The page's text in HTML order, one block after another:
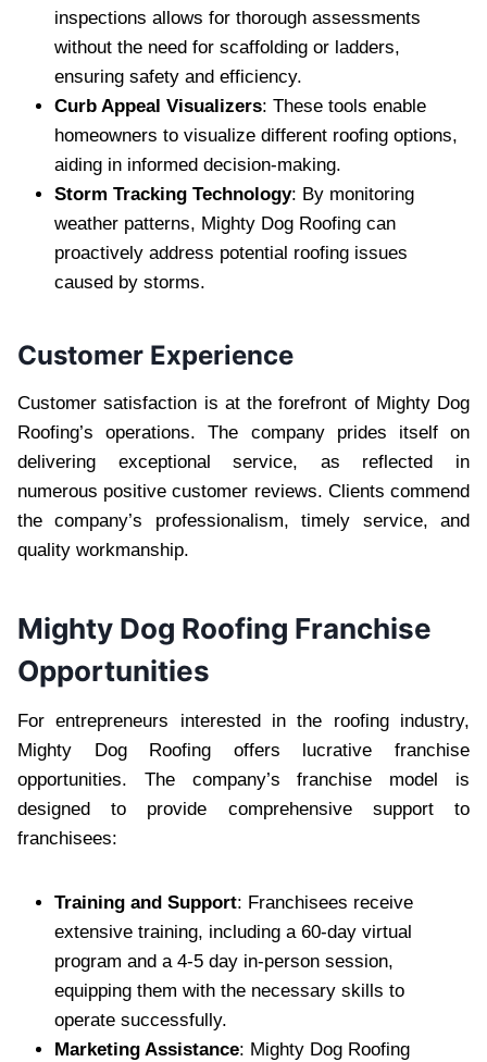
inspections allows for thorough assessments
without the need for scaffolding or ladders,
ensuring safety and efficiency.
Curb Appeal Visualizers: These tools enable
homeowners to visualize different roofing options,
aiding in informed decision-making.
Storm Tracking Technology: By monitoring
weather patterns, Mighty Dog Roofing can
proactively address potential roofing issues
caused by storms.
Customer Experience
Customer satisfaction is at the forefront of Mighty Dog
Roofing’s operations. The company prides itself on
delivering exceptional service, as reflected in
numerous positive customer reviews. Clients commend
the company’s professionalism, timely service, and
quality workmanship.
Mighty Dog Roofing Franchise
Opportunities
For entrepreneurs interested in the roofing industry,
Mighty Dog Roofing offers lucrative franchise
opportunities. The company’s franchise model is
designed to provide comprehensive support to
franchisees:
Training and Support: Franchisees receive
extensive training, including a 60-day virtual
program and a 4-5 day in-person session,
equipping them with the necessary skills to
operate successfully.
Marketing Assistance: Mighty Dog Roofing